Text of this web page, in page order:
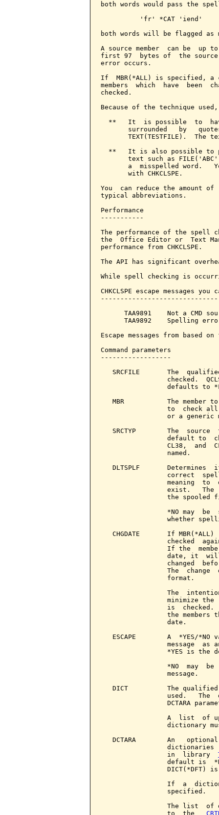
both words would pass the
          'fr' *CAT 'iend'
both words will be flagged as
A source member  can be
first 97  bytes of  the
error occurs.
If  MBR(*ALL) is specified, a
members  which  have  been
checked.
Because of the technique
**   It  is possible  to
surrounded   by
TEXT(TESTFILE).  The
**   It is also possible to
text such as
a  misspelled word.
       with CHKCLSPE.
You  can reduce the amount
typical abbreviations.
Performance
-----------
The performance of the spell
the  Office Editor or  Text
performance from CHKCLSPE.
The API has significant
While spell checking is
CHKCLSPE escape messages
TAA9891    Not a CMD
TAA9892    Spelling
Escape messages from based
Command parameters
------------------
SRCFILE       The
checked.
defaults to
MBR           The member
to  check
or a generic
SRCTYP        The  source
default to
CL38,  and
                 named.
DLTSPLF       Determines
correct
meaning  to
exist.   The
the spooled
*NO may  be
whether
CHGDATE       If MBR(*ALL)
checked
If the
date, it
changed
The  change
                 format.
The
minimize the
is  checked.
the members
                 date.
ESCAPE        A  *YES/*NO
message  as
*YES is the
*NO  may  be
                 message.
DICT          The
used.   The
DCTARA
A  list  of
dictionary
DCTARA        An
dictionaries
                 in  library
default is
DICT(*DFT)
If  a
                 specified.
The list  of
                 to  the